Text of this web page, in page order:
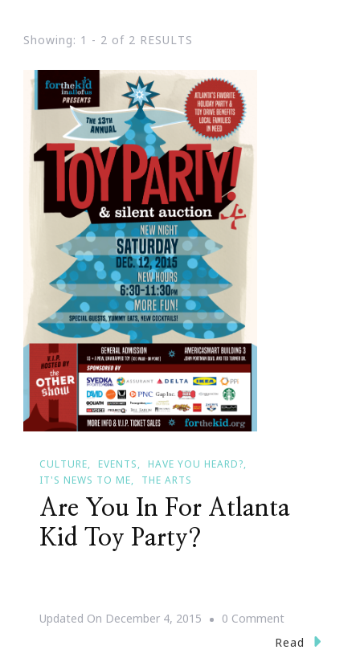
Showing: 1 - 2 of 2 RESULTS
CULTURE EVENTS
HAVE YOU HEARD?
IT'S NEWS TO ME
THE ARTS
Are You In For Atlanta
Kid Toy Party?
Updated On December 4, 2015 0 CommentOn
Are
Read